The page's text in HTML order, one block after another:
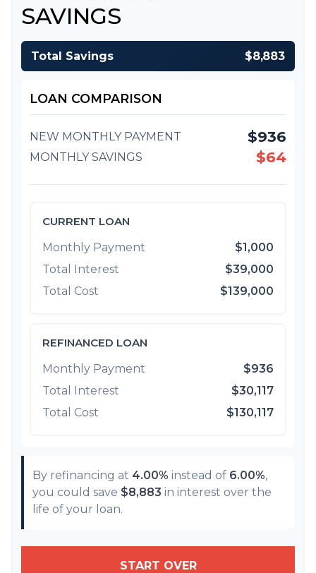
SAVINGS
Total Savings $8,883
LOAN COMPARISON
NEW MONTHLY PAYMENT $936
MONTHLY SAVINGS $64
CURRENT LOAN
Monthly Payment
$1,000
Total Interest
$39,000
Total Cost
$139,000
REFINANCED LOAN
Monthly Payment
$936
Total Interest
$30,117
Total Cost
$130,117
By refinancing at 4.00% instead of 6.00%,
you could save $8,883 in interest over the
life of your loan.
START OVER